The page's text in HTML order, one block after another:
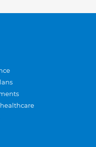
healthcare